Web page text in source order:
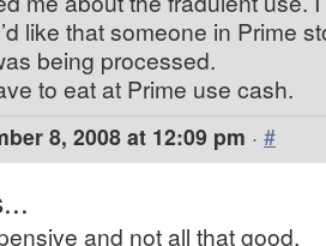
like that someone in Prime
being processed.
to eat at Prime use cash.
8, 2008 at 12:09 pm · #
and not all that good.